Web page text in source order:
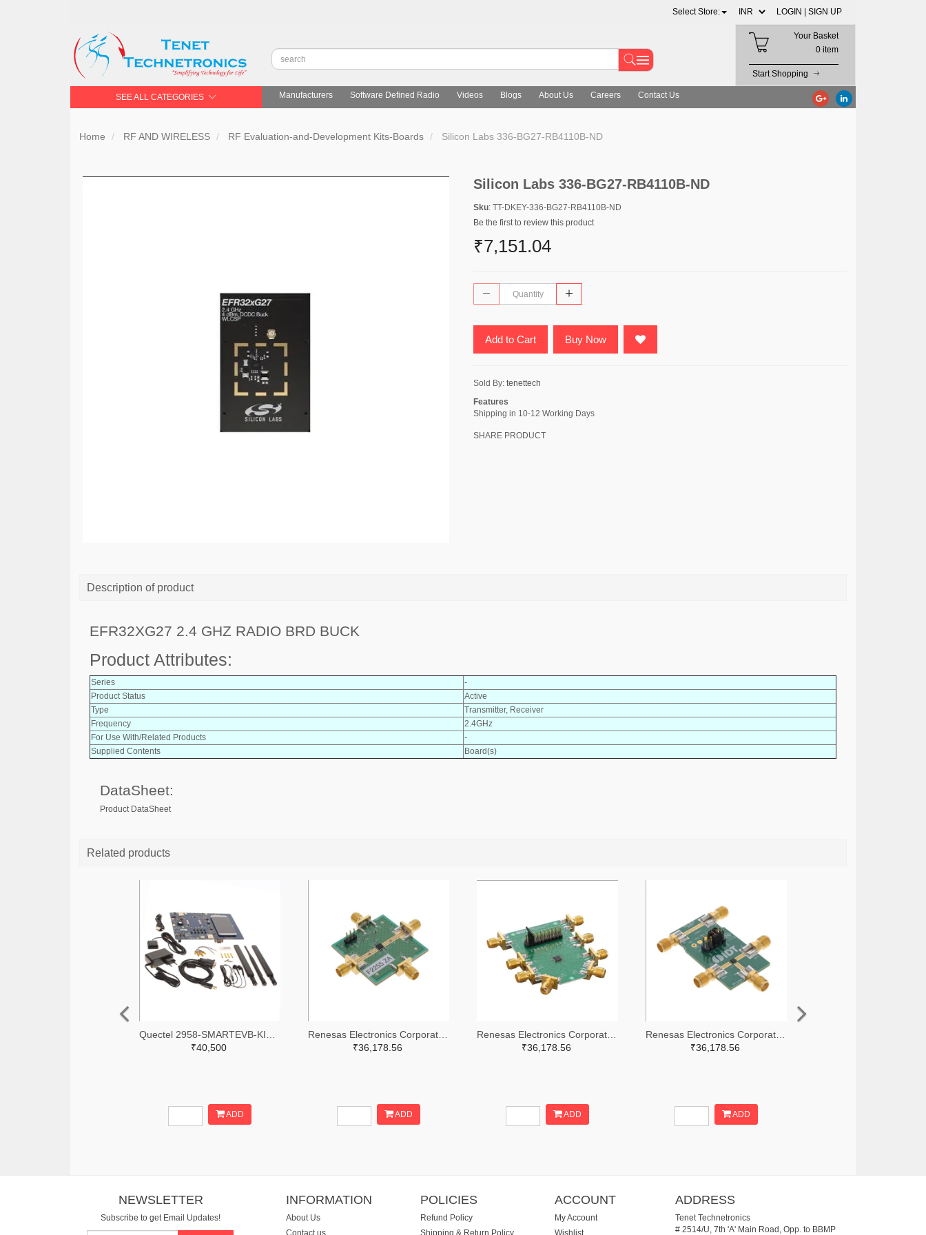
Select Store: LOGIN | SIGN UP
Your Basket
0 item
Start Shopping
SEE ALL CATEGORIES Manufacturers Software Defined Radio Videos Blogs About Us Careers Contact Us
Home RF AND WIRELESS RF Evaluation-and-Development Kits-Boards Silicon Labs 336-BG27-RB4110B-ND
Silicon Labs 336-BG27-RB4110B-ND
Sku: TT-DKEY-336-BG27-RB4110B-ND
Be the first to review this product
₹7,151.04
Add to Cart Buy Now
Sold By: tenettech
Features
Shipping in 10-12 Working Days
SHARE PRODUCT
Description of product
EFR32XG27 2.4 GHZ RADIO BRD BUCK
Product Attributes:
Series
-
Product Status
Active
Type
Transmitter, Receiver
Frequency
2.4GHz
For Use With/Related Products
-
Supplied Contents
Board(s)
DataSheet:
Product DataSheet
Related products
₹40,500
ADD
₹36,178.56
ADD
₹36,178.56
ADD
₹36,178.56
ADD
NEWSLETTER
Subscribe to get Email Updates!
INFORMATION
About Us
Contact us
POLICIES
Refund Policy
Shipping & Return Policy
ACCOUNT
My Account
Wishlist
ADDRESS
Tenet Technetronics
# 2514/U, 7th 'A' Main Road, Opp. to BBMP